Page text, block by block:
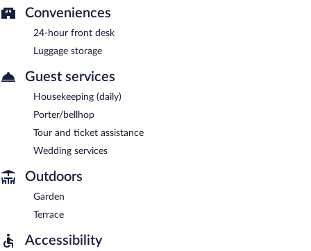
Conveniences
24-hour front desk
Luggage storage
Guest services
Housekeeping (daily)
Porter/bellhop
Tour and ticket assistance
Wedding services
Outdoors
Garden
Terrace
Accessibility